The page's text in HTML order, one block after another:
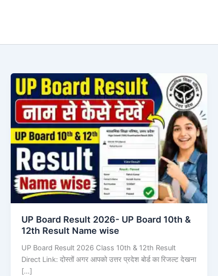
UP Board Result 2026- UP Board 10th &
12th Result Name wise
UP Board Result 2026 Class 10th & 12th Result
Direct Link: दोस्तों अगर आपको उत्तर प्रदेश बोर्ड का रिजल्ट देखना
[…]